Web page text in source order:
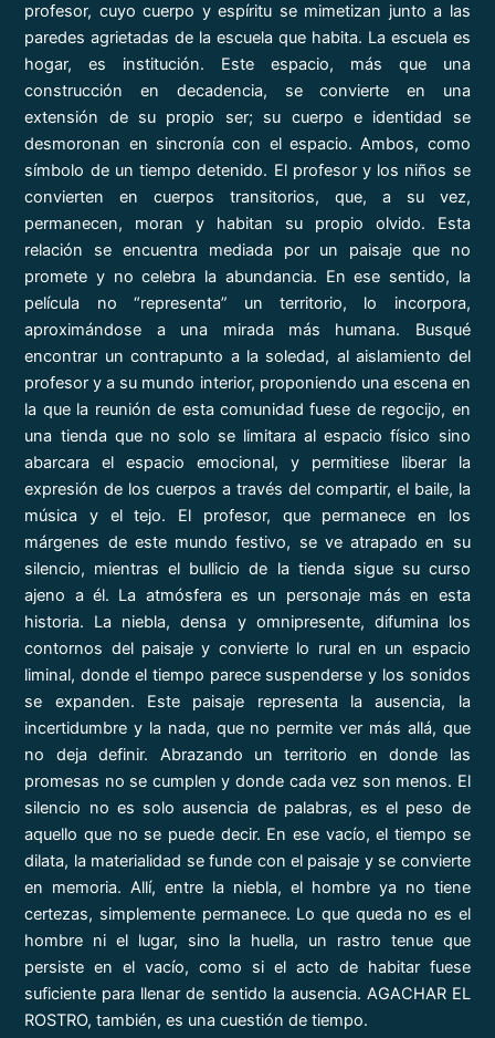
profesor, cuyo cuerpo y espíritu se mimetizan junto a las
paredes agrietadas de la escuela que habita. La escuela es
hogar, es institución. Este espacio, más que una
construcción en decadencia, se convierte en una
extensión de su propio ser; su cuerpo e identidad se
desmoronan en sincronía con el espacio. Ambos, como
símbolo de un tiempo detenido. El profesor y los niños se
convierten en cuerpos transitorios, que, a su vez,
permanecen, moran y habitan su propio olvido. Esta
relación se encuentra mediada por un paisaje que no
promete y no celebra la abundancia. En ese sentido, la
película no “representa” un territorio, lo incorpora,
aproximándose a una mirada más humana. Busqué
encontrar un contrapunto a la soledad, al aislamiento del
profesor y a su mundo interior, proponiendo una escena en
la que la reunión de esta comunidad fuese de regocijo, en
una tienda que no solo se limitara al espacio físico sino
abarcara el espacio emocional, y permitiese liberar la
expresión de los cuerpos a través del compartir, el baile, la
música y el tejo. El profesor, que permanece en los
márgenes de este mundo festivo, se ve atrapado en su
silencio, mientras el bullicio de la tienda sigue su curso
ajeno a él. La atmósfera es un personaje más en esta
historia. La niebla, densa y omnipresente, difumina los
contornos del paisaje y convierte lo rural en un espacio
liminal, donde el tiempo parece suspenderse y los sonidos
se expanden. Este paisaje representa la ausencia, la
incertidumbre y la nada, que no permite ver más allá, que
no deja definir. Abrazando un territorio en donde las
promesas no se cumplen y donde cada vez son menos. El
silencio no es solo ausencia de palabras, es el peso de
aquello que no se puede decir. En ese vacío, el tiempo se
dilata, la materialidad se funde con el paisaje y se convierte
en memoria. Allí, entre la niebla, el hombre ya no tiene
certezas, simplemente permanece. Lo que queda no es el
hombre ni el lugar, sino la huella, un rastro tenue que
persiste en el vacío, como si el acto de habitar fuese
suficiente para llenar de sentido la ausencia. AGACHAR EL
ROSTRO, también, es una cuestión de tiempo.